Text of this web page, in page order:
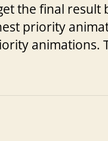
the final result
priority
animations.